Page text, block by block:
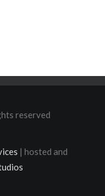
reserved
| hosted and